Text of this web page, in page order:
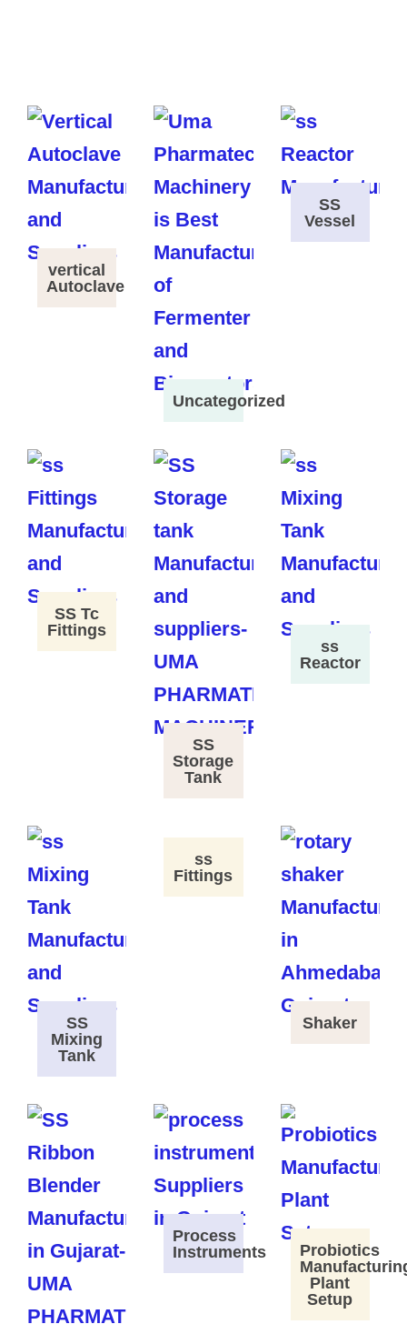
vertical
Autoclave
Uncategorized
SS
Vessel
SS Tc
Fittings
SS
Storage
Tank
ss
Reactor
SS
Mixing
Tank
ss
Fittings
Shaker
Process
Instruments
Probiotics
Plant
Setup